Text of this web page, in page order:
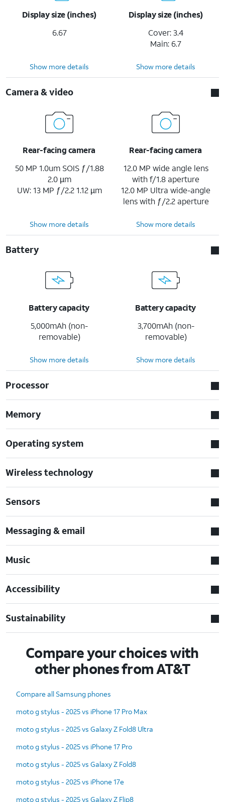
Display size (inches)
6.67
Display size (inches)
Cover: 3.4
Main: 6.7
Show more details Show more details
Camera & video
Rear-facing camera
50 MP 1.0um SOIS ƒ/1.88
2.0 µm
UW: 13 MP ƒ/2.2 1.12 µm
Rear-facing camera
12.0 MP wide angle lens
with f/1.8 aperture
12.0 MP Ultra wide-angle
lens with ƒ/2.2 aperture
Show more details Show more details
Battery
Battery capacity
5,000mAh (non-
removable)
Battery capacity
3,700mAh (non-
removable)
Show more details Show more details
Processor
Memory
Operating system
Wireless technology
Sensors
Messaging & email
Music
Accessibility
Sustainability
Compare your choices with
other phones from AT&T
Compare all Samsung phones
moto g stylus - 2025 vs iPhone 17 Pro Max
moto g stylus - 2025 vs Galaxy Z Fold8 Ultra
moto g stylus - 2025 vs iPhone 17 Pro
moto g stylus - 2025 vs Galaxy Z Fold8
moto g stylus - 2025 vs iPhone 17e
moto g stylus - 2025 vs Galaxy Z Flip8